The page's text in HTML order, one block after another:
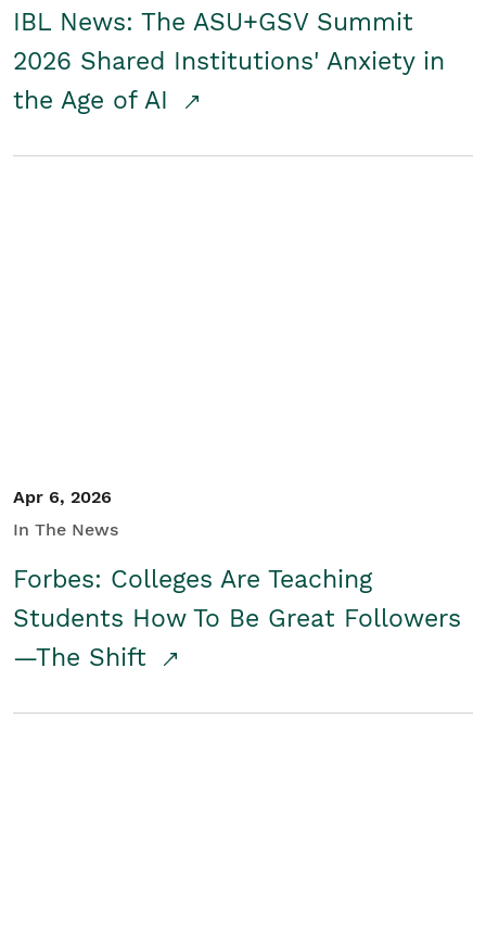
IBL News: The ASU+GSV Summit
2026 Shared Institutions' Anxiety in
the Age of AI
Apr 6, 2026
In The News
Forbes: Colleges Are Teaching
Students How To Be Great Followers
—The Shift